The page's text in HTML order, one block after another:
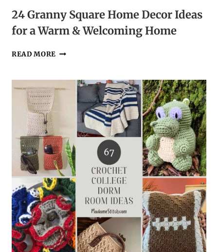
24 Granny Square Home Decor Ideas
for a Warm & Welcoming Home
READ MORE 24
HOME
DECOR
IDEAS
WARM
&
WELCOMING
HOME